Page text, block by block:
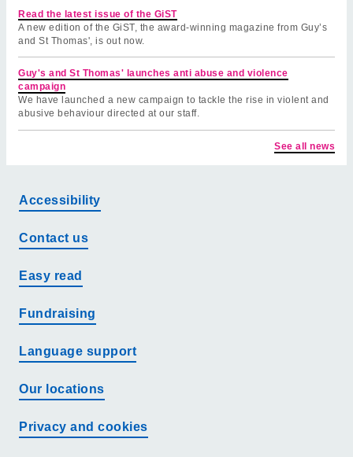
Read the latest issue of the GiST
A new edition of the GiST, the award-winning magazine from Guy’s
and St Thomas', is out now.
Guy's and St Thomas' launches anti abuse and violence
campaign
We have launched a new campaign to tackle the rise in violent and
abusive behaviour directed at our staff.
See all news
Accessibility
Contact us
Easy read
Fundraising
Language support
Our locations
Privacy and cookies